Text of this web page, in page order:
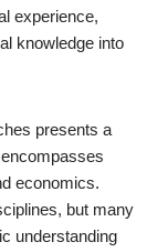
experience,
knowledge into
presents a
economics.
but many
understanding